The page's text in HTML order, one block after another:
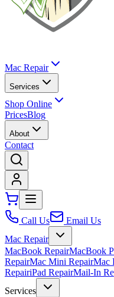
Mac Repair
Services
Shop Online
PricesBlog
About
Contact
Call Us
Email Us
Mac Repair
MacBook RepairMacBook
RepairMac Mini RepairMac
RepairiPad RepairMail-In
Services